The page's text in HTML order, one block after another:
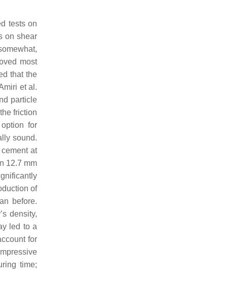
tests on
on shear
most
that the
et al.
particle
friction
for
sound.
at
12.7 mm
of
before.
density,
led to a
for
time;